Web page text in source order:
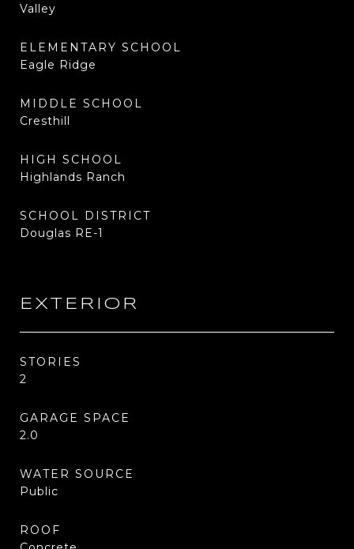
Valley
ELEMENTARY SCHOOL
Eagle Ridge
MIDDLE SCHOOL
Cresthill
HIGH SCHOOL
Highlands Ranch
SCHOOL DISTRICT
Douglas RE-1
EXTERIOR
STORIES
2
GARAGE SPACE
2.0
WATER SOURCE
Public
ROOF